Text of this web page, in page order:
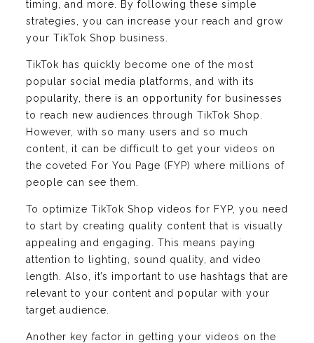
timing, and more. By following these simple
strategies, you can increase your reach and grow
your TikTok Shop business.
TikTok has quickly become one of the most
popular social media platforms, and with its
popularity, there is an opportunity for businesses
to reach new audiences through TikTok Shop.
However, with so many users and so much
content, it can be difficult to get your videos on
the coveted For You Page (FYP) where millions of
people can see them.
To optimize TikTok Shop videos for FYP, you need
to start by creating quality content that is visually
appealing and engaging. This means paying
attention to lighting, sound quality, and video
length. Also, it’s important to use hashtags that are
relevant to your content and popular with your
target audience.
Another key factor in getting your videos on the